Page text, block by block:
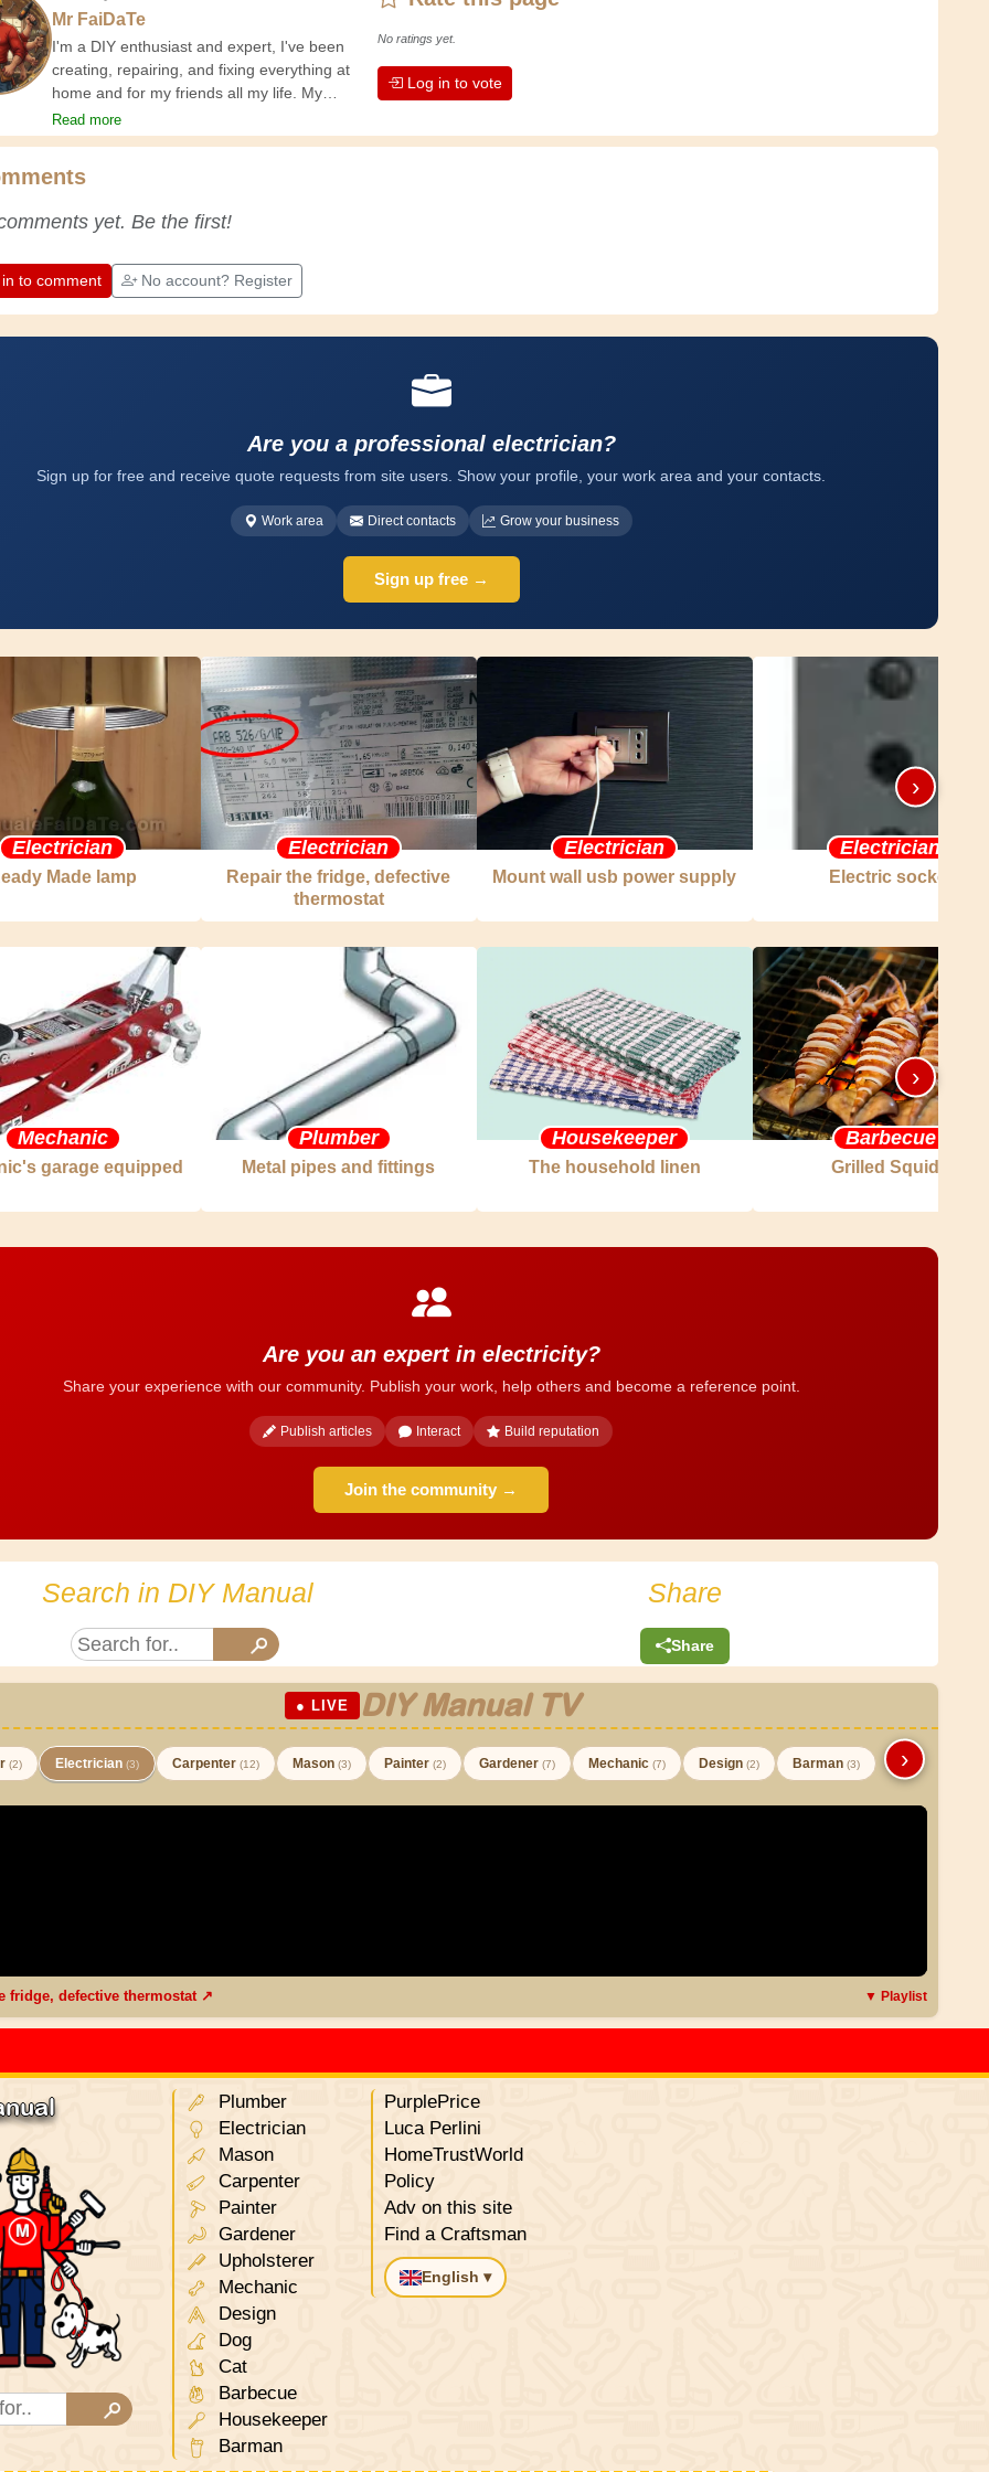
Mr FaiDaTe
I'm a DIY enthusiast and expert, I've been
creating, repairing, and fixing everything at
home and for my friends all my life. My
grandparents taught me the basics at a
young age, and since then I've gained a
keeps you active and alert, and it makes you
craftsmen put into their work. Let's learn
improve. Have fun!
Read more
No ratings yet.
Log in to vote
yet. Be the first!
to comment No account? Register
Are you a professional electrician?
Sign up for free and receive quote requests from site users. Show your profile, your work area and your contacts.
Work area Direct contacts Grow your business
Sign up free →
Electrician
Made lamp
Electrician
Repair the fridge, defective
thermostat
Electrician
Mount wall usb power supply
Electrician
Electric socket
›
Mechanic
garage equipped
Plumber
Metal pipes and fittings
Housekeeper
The household linen
Barbecue
Grilled Squids
›
Are you an expert in electricity?
Share your experience with our community. Publish your work, help others and become a reference point.
Publish articles Interact Build reputation
Join the community →
Search in DIY Manual Share
Share
● LIVE DIY Manual TV
(2) Electrician (3) Carpenter (12) Mason (3) Painter (2) Gardener (7) Mechanic (7) Design (2) Barman (3) ›
fridge, defective thermostat ↗ ▼ Playlist
Plumber
Electrician
Mason
Carpenter
Painter
Gardener
Upholsterer
Mechanic
Design
Dog
Cat
Barbecue
Housekeeper
Barman
PurplePrice
Luca Perlini
HomeTrustWorld
Policy
Adv on this site
Find a Craftsman
English ▾